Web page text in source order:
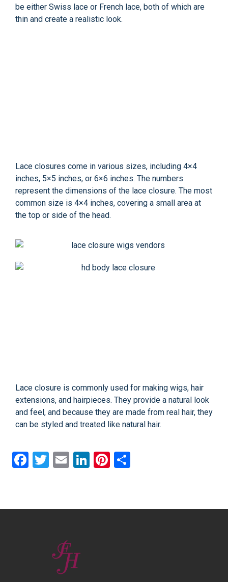
be either Swiss lace or French lace, both of which are
thin and create a realistic look.
Lace closures come in various sizes, including 4×4
inches, 5×5 inches, or 6×6 inches. The numbers
represent the dimensions of the lace closure. The most
common size is 4×4 inches, covering a small area at
the top or side of the head.
Lace closure is commonly used for making wigs, hair
extensions, and hairpieces. They provide a natural look
and feel, and because they are made from real hair, they
can be styled and treated like natural hair.
Facebook
Twitter
EmailLinkedIn
Pinterest